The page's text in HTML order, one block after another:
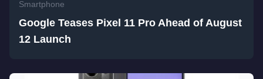
Smartphone
Google Teases Pixel 11 Pro Ahead of August
12 Launch